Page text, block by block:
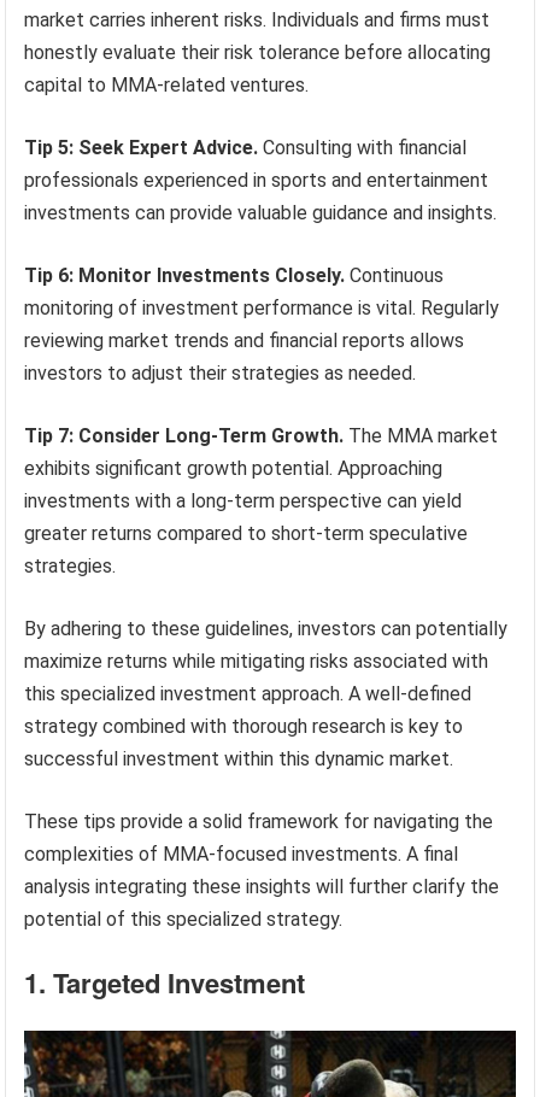
market carries inherent risks. Individuals and firms must
honestly evaluate their risk tolerance before allocating
capital to MMA-related ventures.
Tip 5: Seek Expert Advice. Consulting with financial
professionals experienced in sports and entertainment
investments can provide valuable guidance and insights.
Tip 6: Monitor Investments Closely. Continuous
monitoring of investment performance is vital. Regularly
reviewing market trends and financial reports allows
investors to adjust their strategies as needed.
Tip 7: Consider Long-Term Growth. The MMA market
exhibits significant growth potential. Approaching
investments with a long-term perspective can yield
greater returns compared to short-term speculative
strategies.
By adhering to these guidelines, investors can potentially
maximize returns while mitigating risks associated with
this specialized investment approach. A well-defined
strategy combined with thorough research is key to
successful investment within this dynamic market.
These tips provide a solid framework for navigating the
complexities of MMA-focused investments. A final
analysis integrating these insights will further clarify the
potential of this specialized strategy.
1. Targeted Investment